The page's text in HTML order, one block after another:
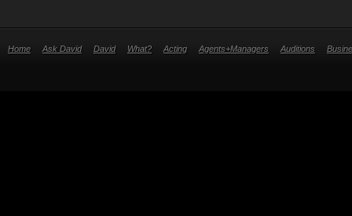
Home Ask David David What? Acting Agents+Managers Auditions